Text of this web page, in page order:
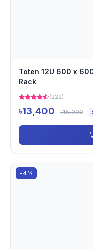
Toten 12U 600 x
Rack
(222)
৳13,400 ৳15,000
-4%